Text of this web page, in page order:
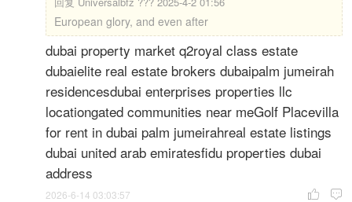
European glory, and even after
dubai property market q2royal class estate
dubaielite real estate brokers dubaipalm jumeirah
residencesdubai enterprises properties llc
locationgated communities near meGolf Placevilla
for rent in dubai palm jumeirahreal estate listings
dubai united arab emiratesfidu properties dubai
address
 
2026-6-14 03:03:57